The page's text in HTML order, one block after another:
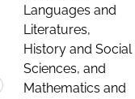
Languages and
Literatures,
History and Social
Sciences, and
Mathematics and